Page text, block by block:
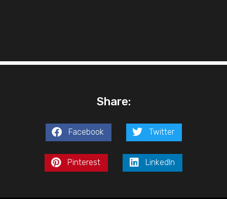
Share:
Facebook Twitter
Pinterest LinkedIn